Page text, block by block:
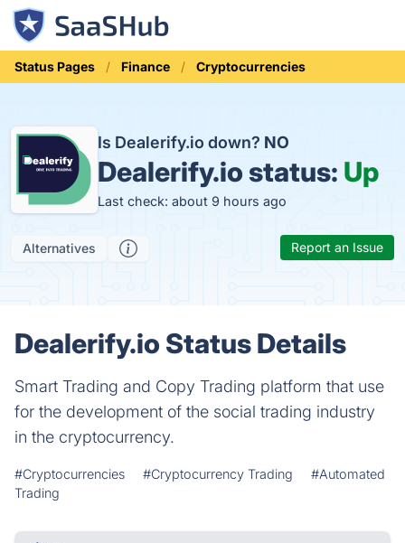
Status Pages Finance Cryptocurrencies
Is Dealerify.io down? NO
Dealerify.io status: Up
Last check: about 9 hours ago
Alternatives Report an Issue
Dealerify.io Status Details
Smart Trading and Copy Trading platform that use
for the development of the social trading industry
in the cryptocurrency.
#Cryptocurrencies #Cryptocurrency Trading
#Automated
Trading